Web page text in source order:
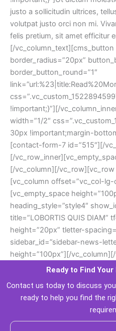
justo a sollicitudin ultrices,
volutpat justo orci non mi.
felis pretium, sit amet efficitur
[/vc_column_text][cms_button
border_radius=”20px”
border_button_round=”1″
!important;}”][/
width=”1/2″
30px !important;margin-
[contact-form-7 id=”515″][/
[/
[/vc_column][/vc_row][vc_row
[vc_column offset=”vc_col-
[vc_empty_space
heading_style=”style4″
title=”LOBORTIS QUIS DIAM”
height=”20px” tletter-
idebar_id=”sidebar-news-
height=”100px”][/
Ready to Find
Contact us today to discuss
ready to help you find the